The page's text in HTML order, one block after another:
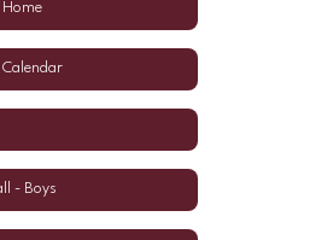
Home
- Boys